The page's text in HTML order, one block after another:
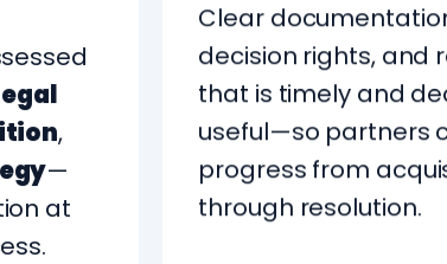
,
—
at
Clear
decision rights, and
that is timely and
useful—so partners
progress from
through resolution.